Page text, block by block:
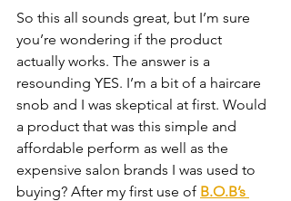
So this all sounds great, but I’m sure
you’re wondering if the product
actually works. The answer is a
resounding YES. I’m a bit of a haircare
snob and I was skeptical at first. Would
a product that was this simple and
affordable perform as well as the
expensive salon brands I was used to
buying? After my first use of B.O.B’s